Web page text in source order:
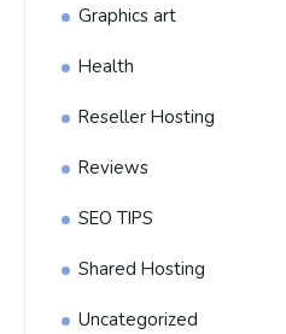
Graphics art
Health
Reseller Hosting
Reviews
SEO TIPS
Shared Hosting
Uncategorized